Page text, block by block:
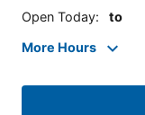
Open Today: to
More Hours